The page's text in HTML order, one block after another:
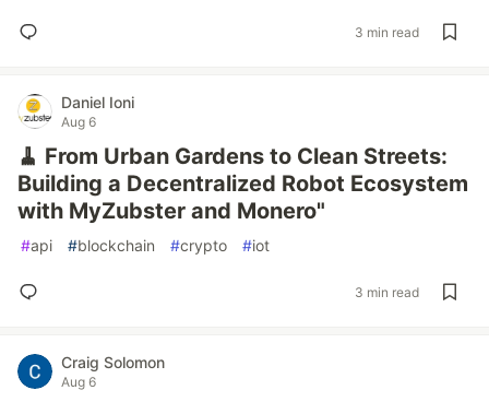
3 min read
Daniel Ioni
Aug 6
🧹 From Urban Gardens to Clean Streets:
Building a Decentralized Robot Ecosystem
with MyZubster and Monero"
#api #blockchain #crypto #iot
3 min read
Craig Solomon
Aug 6